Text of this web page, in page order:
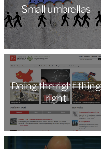
Small umbrellas
Doing the right thing
right